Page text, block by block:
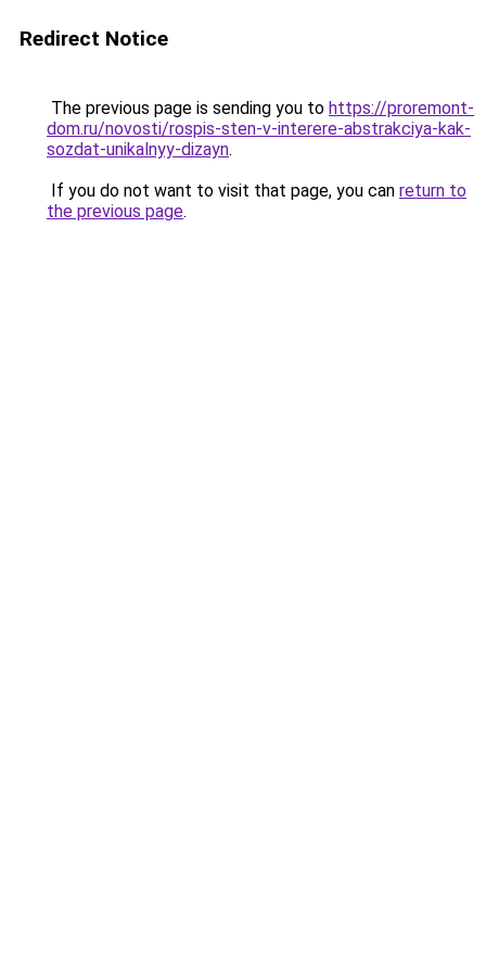
Redirect Notice
The previous page is sending you to https://proremont-
dom.ru/novosti/rospis-sten-v-interere-abstrakciya-kak-
sozdat-unikalnyy-dizayn.
If you do not want to visit that page, you can return to
the previous page.